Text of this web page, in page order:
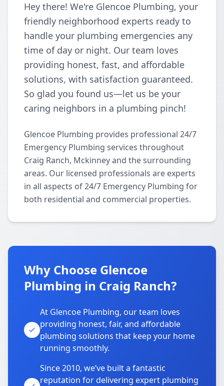
Hey there! We're Glencoe Plumbing, your
friendly neighborhood experts ready to
handle your plumbing emergencies any
time of day or night. Our team loves
providing honest, fast, and affordable
solutions, with satisfaction guaranteed.
So glad you found us—let us be your
caring neighbors in a plumbing pinch!
Glencoe Plumbing provides professional 24/7
Emergency Plumbing services throughout
Craig Ranch, Mckinney and the surrounding
areas. Our licensed professionals are experts
in all aspects of 24/7 Emergency Plumbing for
both residential and commercial properties.
Why Choose Glencoe
Plumbing in Craig Ranch?
At Glencoe Plumbing, our team loves
providing honest, fair, and affordable
plumbing solutions that keep your home
running smoothly.
Since 2010, we’ve built a fantastic
reputation for delivering expert plumbing